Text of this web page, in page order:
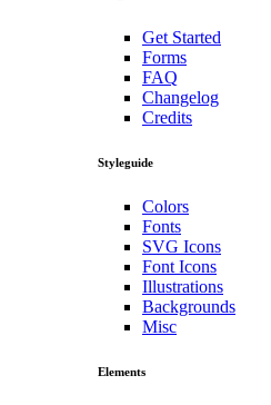
Get Started
Forms
FAQ
Changelog
Credits
Styleguide
Colors
Fonts
SVG Icons
Font Icons
Illustrations
Backgrounds
Misc
Elements